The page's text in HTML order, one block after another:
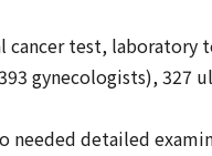
cancer test, laboratory
gynecologists), 327
needed detailed